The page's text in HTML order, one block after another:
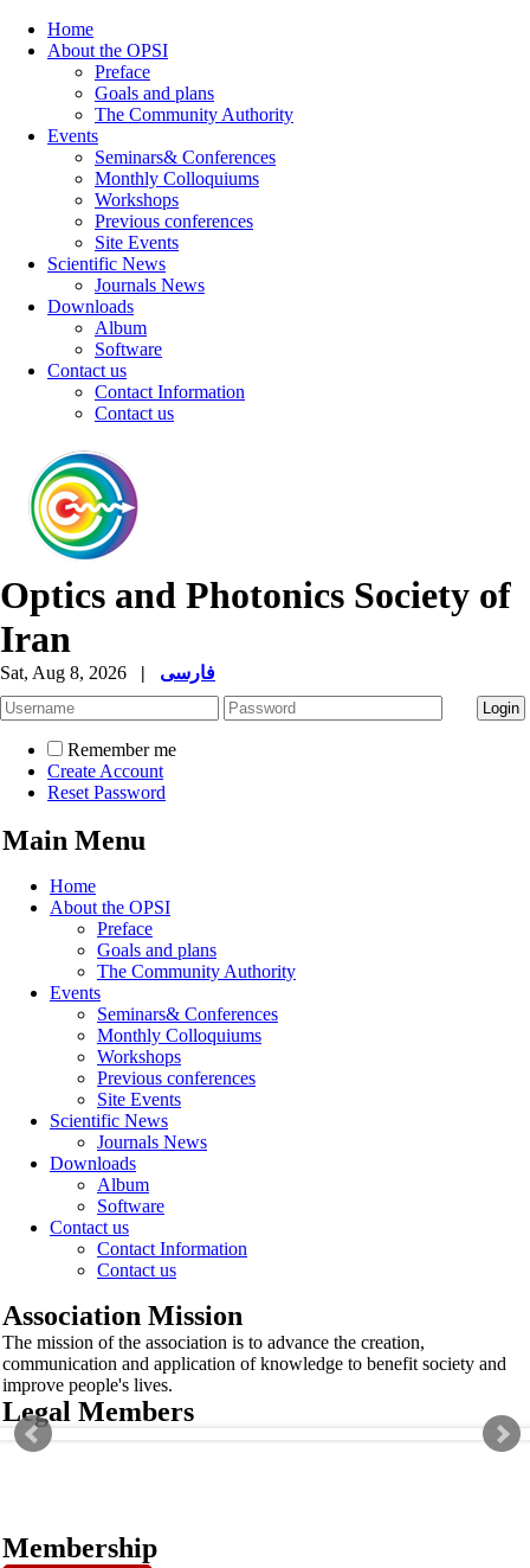
Home
About the OPSI
Preface
Goals and plans
The Community Authority
Events
Seminars& Conferences
Monthly Colloquiums
Workshops
Previous conferences
Site Events
Scientific News
Journals News
Downloads
Album
Software
Contact us
Contact Information
Contact us
Optics and Photonics Society of
Iran
Sat, Aug 8, 2026 | فارسی
Remember me
Create Account
Reset Password
Main Menu
Home
About the OPSI
Preface
Goals and plans
The Community Authority
Events
Seminars& Conferences
Monthly Colloquiums
Workshops
Previous conferences
Site Events
Scientific News
Journals News
Downloads
Album
Software
Contact us
Contact Information
Contact us
Association Mission
The mission of the association is to advance the creation,
communication and application of knowledge to benefit society and
improve people's lives.
Legal Members
Membership